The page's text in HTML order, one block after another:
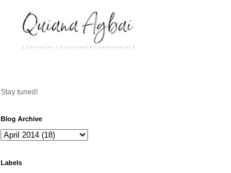
Stay tuned!
Blog Archive
Labels